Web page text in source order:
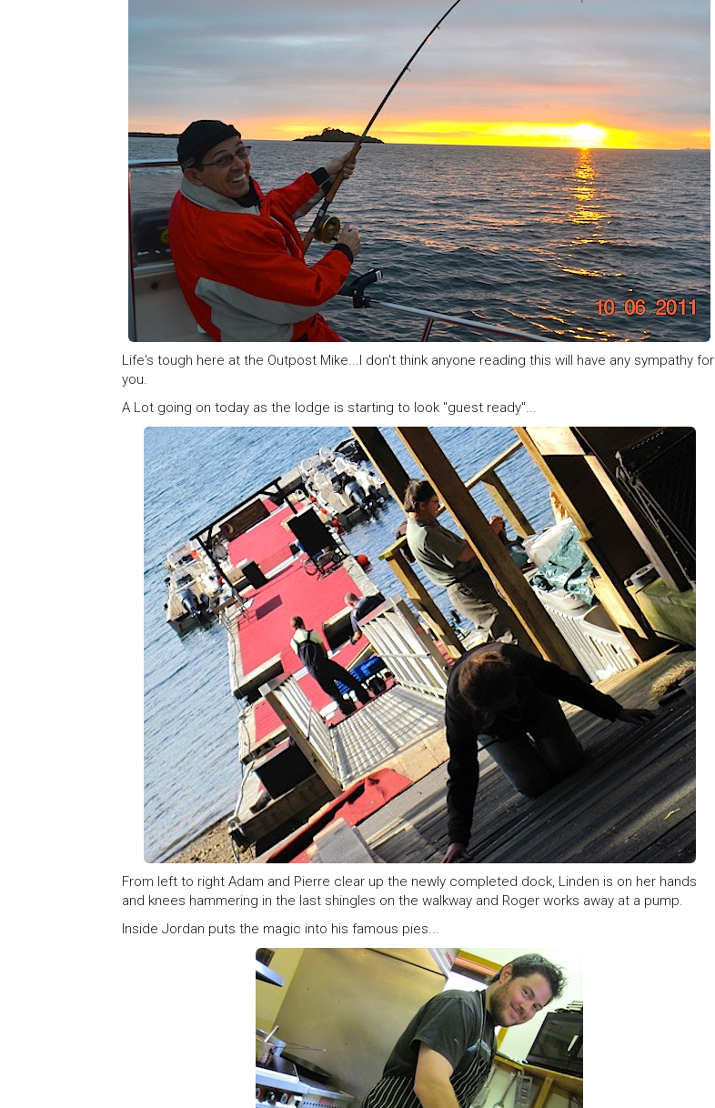
Life's tough here at the Outpost Mike...I don't think anyone reading this will have any sympathy for
you.
A Lot going on today as the lodge is starting to look "guest ready"...
From left to right Adam and Pierre clear up the newly completed dock, Linden is on her hands
and knees hammering in the last shingles on the walkway and Roger works away at a pump.
Inside Jordan puts the magic into his famous pies...